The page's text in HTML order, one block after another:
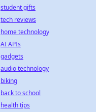
student gifts
tech reviews
home technology
AI APIs
gadgets
audio technology
biking
back to school
health tips